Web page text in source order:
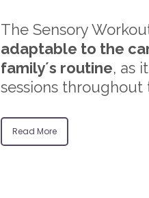
The Sensory
adaptable to the
family´s routine, as
sessions throughout
Read More